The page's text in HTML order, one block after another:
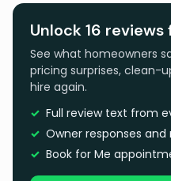
Unlock 16
See what homeowners
pricing surprises, clean-
hire again.
Full review text from
Owner responses and
Book for Me